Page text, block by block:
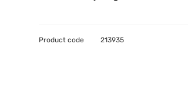
Product code 213935